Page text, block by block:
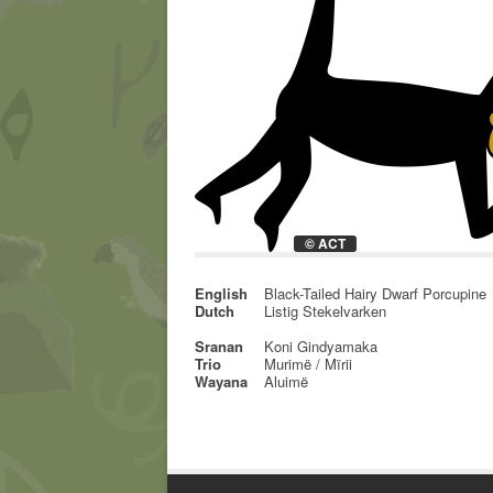
© ACT
English
Black-Tailed Hairy Dwarf Porcupine
Dutch
Listig Stekelvarken
Sranan
Koni Gindyamaka
Trio
Murimë / Mïrii
Wayana
Aluimë